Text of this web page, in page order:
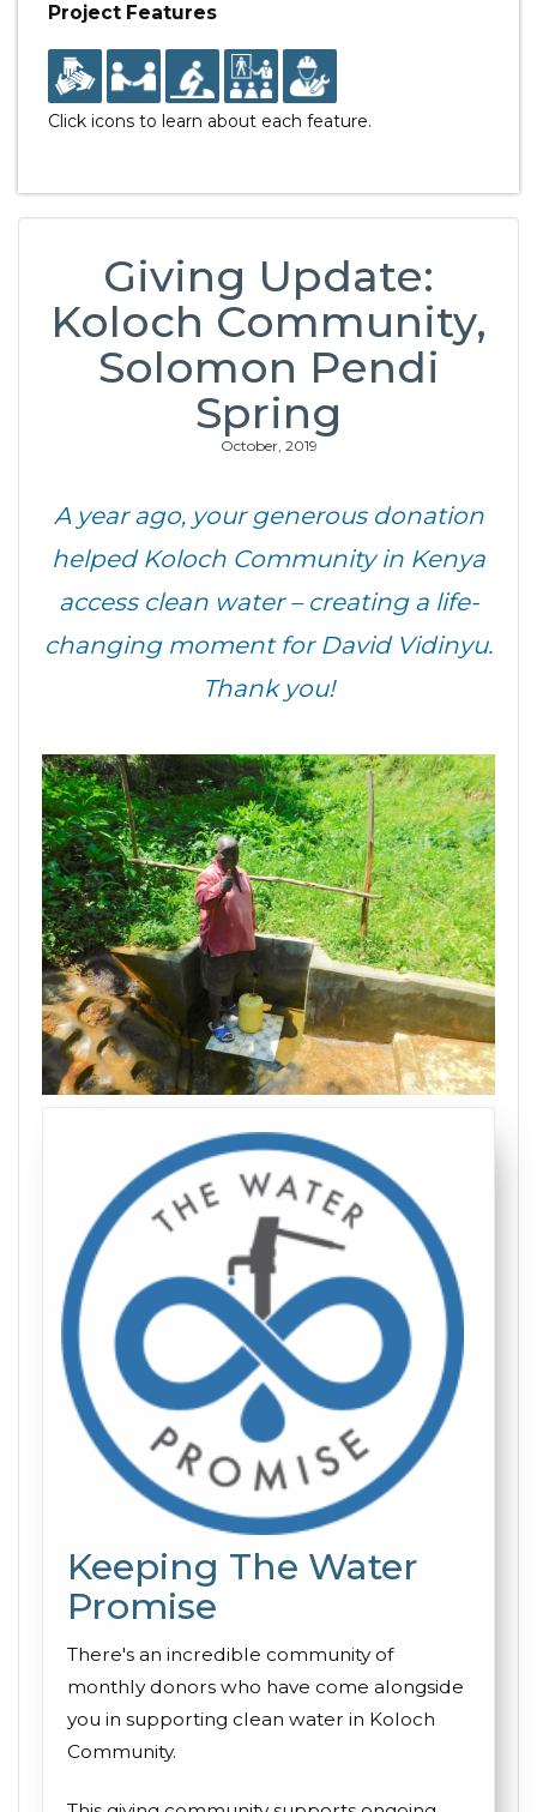
Project Features
Click icons to learn about each feature.
Giving Update:
Koloch Community,
Solomon Pendi
Spring
October, 2019
A year ago, your generous donation
helped Koloch Community in Kenya
access clean water – creating a life-
changing moment for David Vidinyu.
Thank you!
Keeping The Water
Promise
There's an incredible community of
monthly donors who have come alongside
you in supporting clean water in Koloch
Community.